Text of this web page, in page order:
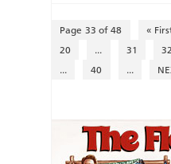
Page 33 of 48 «
20
... 31 32
...
40 ...